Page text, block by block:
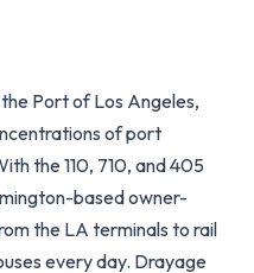
Port of Los Angeles,
of port
the 110, 710, and 405
based owner-
the LA terminals to rail
every day. Drayage